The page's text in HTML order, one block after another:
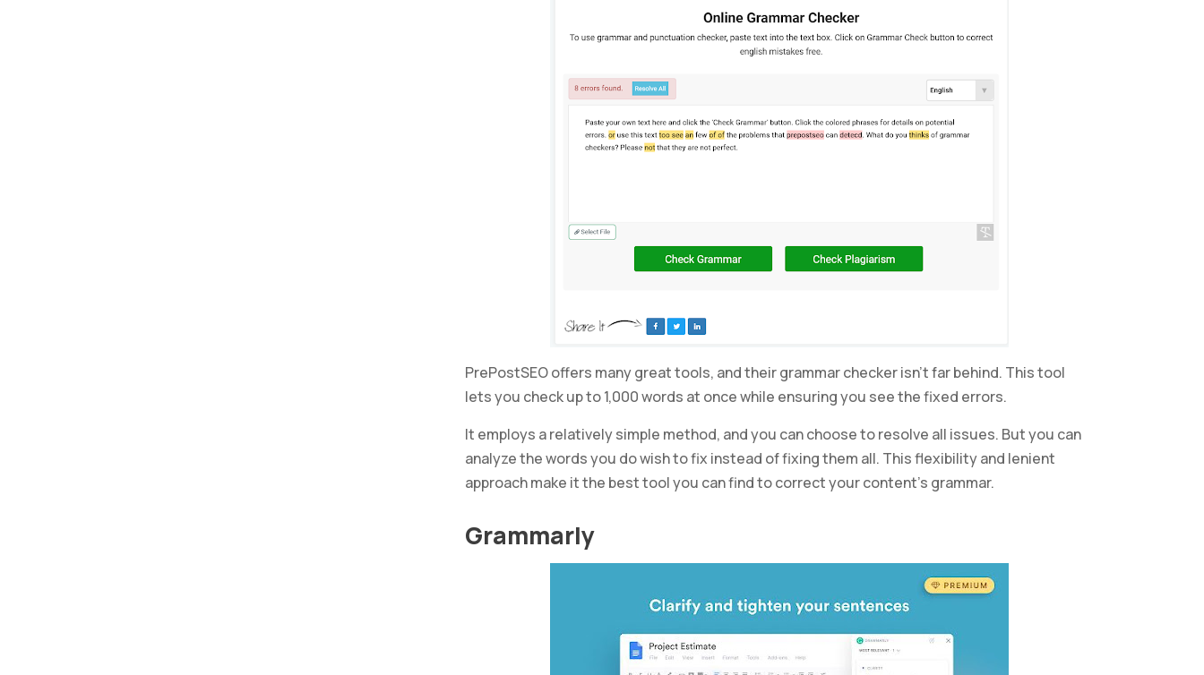
PrePostSEO offers many great tools, and their grammar checker isn’t far behind. This tool
lets you check up to 1,000 words at once while ensuring you see the fixed errors.
It employs a relatively simple method, and you can choose to resolve all issues. But you can
analyze the words you do wish to fix instead of fixing them all. This flexibility and lenient
approach make it the best tool you can find to correct your content’s grammar.
Grammarly